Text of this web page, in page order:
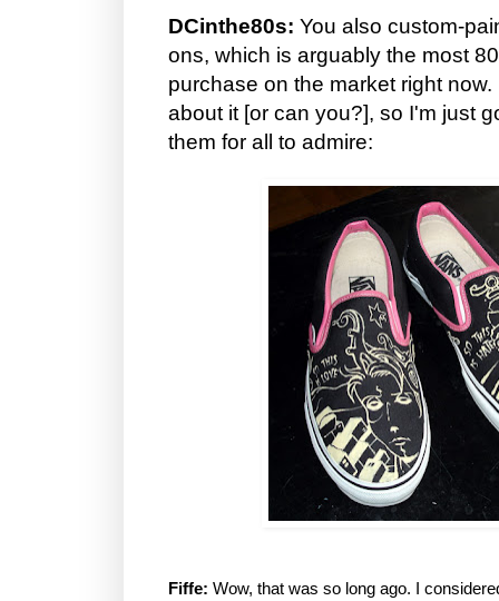
DCinthe80s: You also custom-
ons, which is arguably the most
purchase on the market right
about it [or can you?], so I'm just
them for all to admire:
Fiffe: Wow, that was so long ago. I